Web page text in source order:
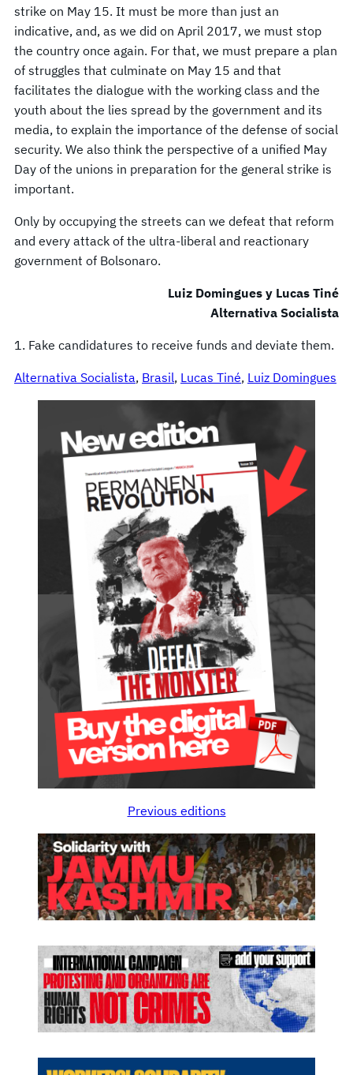
strike on May 15. It must be more than just an
indicative, and, as we did on April 2017, we must stop
the country once again. For that, we must prepare a plan
of struggles that culminate on May 15 and that
facilitates the dialogue with the working class and the
youth about the lies spread by the government and its
media, to explain the importance of the defense of social
security. We also think the perspective of a unified May
Day of the unions in preparation for the general strike is
important.
Only by occupying the streets can we defeat that reform
and every attack of the ultra-liberal and reactionary
government of Bolsonaro.
Luiz Domingues y Lucas Tiné
Alternativa Socialista
1. Fake candidatures to receive funds and deviate them.
Alternativa Socialista, Brasil, Lucas Tiné, Luiz Domingues
Previous editions